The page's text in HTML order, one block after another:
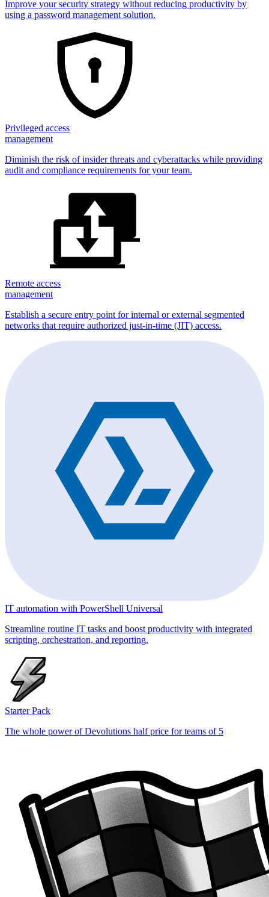
Improve your security strategy without reducing productivity by
using a password management solution.
Privileged access
management
Diminish the risk of insider threats and cyberattacks while providing
audit and compliance requirements for your team.
Remote access
management
Establish a secure entry point for internal or external segmented
networks that require authorized just-in-time (JIT) access.
IT automation with PowerShell Universal
Streamline routine IT tasks and boost productivity with integrated
scripting, orchestration, and reporting.
Starter Pack
The whole power of Devolutions half price for teams of 5